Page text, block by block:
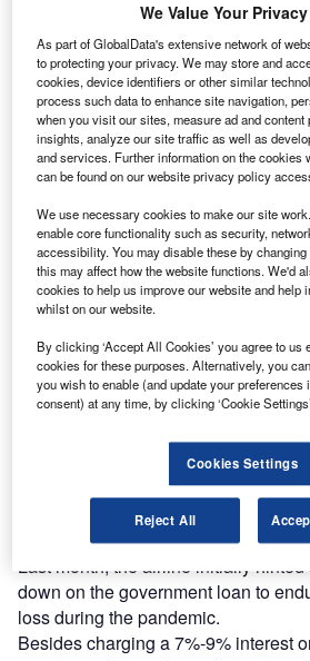
Air New Zealand begins drawing down
Credit: Justin Griffiths via flickr.
N ational flag carrier Air New
begun drawing down on an
government debt facility.
In March, theNew Zealand
bailout offer of up to NZD900m
cope with the impact of the Covid-
Discover B2B Marketing That
Combine business intelligence and
Find out more
Last month, the airline initially hinted
down on the government loan to
loss during the pandemic.
Besides charging a 7%-9% interest
We Value Your Privacy
As part of GlobalData's extensive network of
to protecting your privacy. We may store and
cookies, device identifiers or other similar
process such data to enhance site navigation,
when you visit our sites, measure ad and
insights, analyze our site traffic as well as
and services. Further information on the cookies
can be found on our website privacy policy
We use necessary cookies to make our site
enable core functionality such as security,
accessibility. You may disable these by
this may affect how the website functions. We'd
cookies to help us improve our website and help
whilst on our website.
By clicking ‘Accept All Cookies’ you agree to us
cookies for these purposes. Alternatively, you
you wish to enable (and update your
consent) at any time, by clicking ‘Cookie
Cookies Settings
Reject All